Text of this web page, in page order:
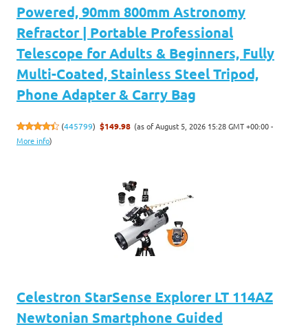
Powered, 90mm 800mm Astronomy
Refractor | Portable Professional
Telescope for Adults & Beginners, Fully
Multi-Coated, Stainless Steel Tripod,
Phone Adapter & Carry Bag
(445799) $149.98 (as of August 5, 2026 15:28 GMT +00:00 -
More info)
Celestron StarSense Explorer LT 114AZ
Newtonian Smartphone Guided